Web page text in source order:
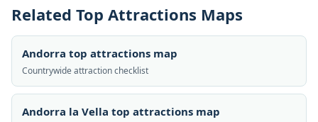
Related Top Attractions Maps
Andorra top attractions map
Countrywide attraction checklist
Andorra la Vella top attractions map